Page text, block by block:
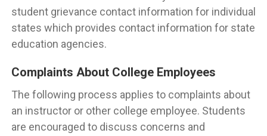
student grievance contact information for individual
states which provides contact information for state
education agencies.
Complaints About College Employees
The following process applies to complaints about
an instructor or other college employee. Students
are encouraged to discuss concerns and